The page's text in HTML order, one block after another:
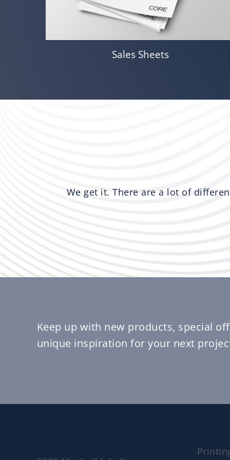
Sales Sheets
We get it. There are a lot of
Keep up with new products, special
unique inspiration for your next